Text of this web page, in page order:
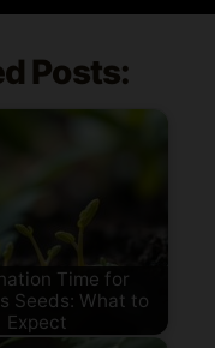
Posts:
Time for
Seeds: What to
Expect